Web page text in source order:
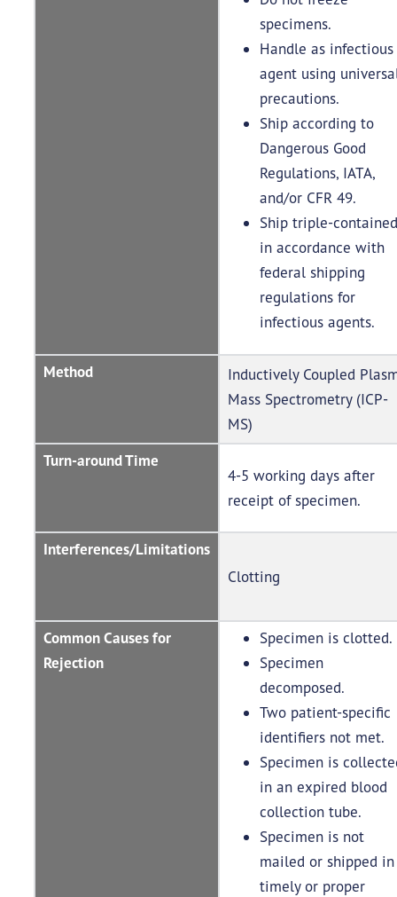
specimens.
Handle as infectious
agent using
precautions.
Ship according to
Dangerous Good
Regulations, IATA,
and/or CFR 49.
Ship triple-contained
in accordance with
federal shipping
regulations for
infectious agents.
Method
Inductively Coupled
Mass Spectrometry (ICP-
MS)
Turn-around Time
4-5 working days after
receipt of specimen.
Interferences/Limitations
Clotting
Common Causes for
Rejection
Specimen is clotted.
Specimen
decomposed.
Two patient-specific
identifiers not met.
Specimen is
in an expired blood
collection tube.
Specimen is not
mailed or shipped
timely or proper